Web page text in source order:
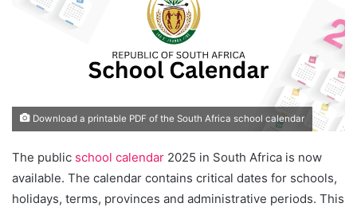
Download a printable PDF of the South Africa school calendar
The public school calendar 2025 in South Africa is now
available. The calendar contains critical dates for schools,
holidays, terms, provinces and administrative periods. This